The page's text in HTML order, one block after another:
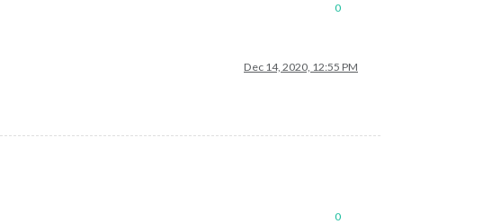
0
Dec 14, 2020, 12:55 PM
0